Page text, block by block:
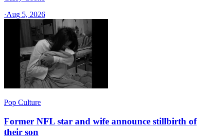
·Aug 5, 2026
Pop Culture
Former NFL star and wife announce stillbirth of
their son